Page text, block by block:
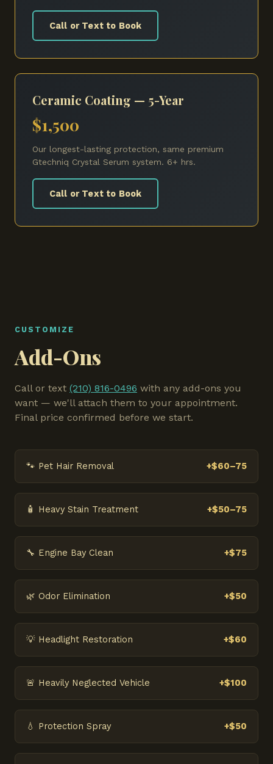
Call or Text to Book
Ceramic Coating — 5-Year
$1,500
Our longest-lasting protection, same premium
Gtechniq Crystal Serum system. 6+ hrs.
Call or Text to Book
CUSTOMIZE
Add-Ons
Call or text (210) 816-0496 with any add-ons you
want — we'll attach them to your appointment.
Final price confirmed before we start.
🐾 Pet Hair Removal +$60–75
🧴 Heavy Stain Treatment +$50–75
🔧 Engine Bay Clean +$75
🌿 Odor Elimination +$50
💡 Headlight Restoration +$60
🚨 Heavily Neglected Vehicle +$100
💧 Protection Spray +$50